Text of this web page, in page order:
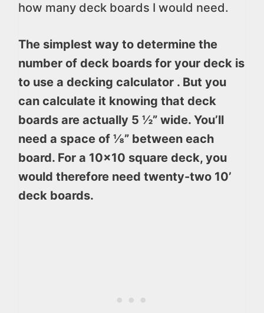
how many deck boards I would need.
The simplest way to determine the
number of deck boards for your deck is
to use a decking calculator . But you
can calculate it knowing that deck
boards are actually 5 ½” wide. You’ll
need a space of ⅛” between each
board. For a 10×10 square deck, you
would therefore need twenty-two 10’
deck boards.